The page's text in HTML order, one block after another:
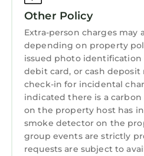
addition to being the
Snowdonia National
home to the Ffestiniog
Railways, which allow
through stunning
Blaenau Ffestiniog or
village, with its bays and
in a short walk or by
renowned and
just a few
Other Policy
Extra-person charges may
depending on property
issued photo identification
debit card, or cash
check-in for incidental
indicated there is a
on the property host has
smoke detector on the
group events are strictly
requests are subject to